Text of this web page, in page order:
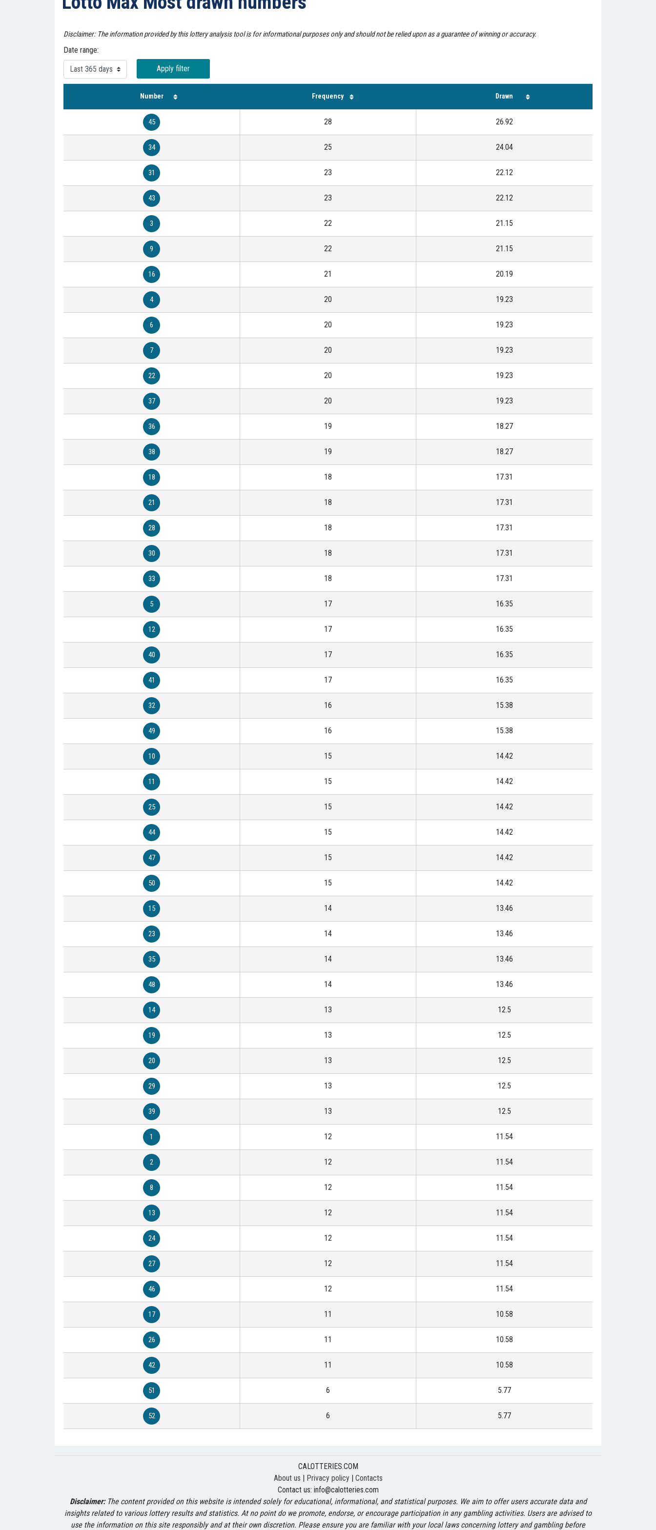
Disclaimer: The information provided by this lottery analysis tool is for informational purposes only and should not be relied upon as a guarantee of winning or accuracy.
Date range:
Apply filter
Number Frequency Drawn
45 28 26.92
34 25 24.04
31 23 22.12
43 23 22.12
3 22 21.15
9 22 21.15
16 21 20.19
4 20 19.23
6 20 19.23
7 20 19.23
22 20 19.23
37 20 19.23
36 19 18.27
38 19 18.27
18 18 17.31
21 18 17.31
28 18 17.31
30 18 17.31
33 18 17.31
5 17 16.35
12 17 16.35
40 17 16.35
41 17 16.35
32 16 15.38
49 16 15.38
10 15 14.42
11 15 14.42
25 15 14.42
44 15 14.42
47 15 14.42
50 15 14.42
15 14 13.46
23 14 13.46
35 14 13.46
48 14 13.46
14 13 12.5
19 13 12.5
20 13 12.5
29 13 12.5
39 13 12.5
1 12 11.54
2 12 11.54
8 12 11.54
13 12 11.54
24 12 11.54
27 12 11.54
46 12 11.54
17 11 10.58
26 11 10.58
42 11 10.58
51 6 5.77
52 6 5.77
CALOTTERIES.COM
About us | Privacy policy| Contacts
Contact us: info@calotteries.com
Disclaimer:The content provided on this website is intended solely for educational, informational, and statistical purposes. We aim to offer users accurate data and
insights related to various lottery results and statistics. At no point do we promote, endorse, or encourage participation in any gambling activities. Users are advised to
use the information on this site responsibly and at their own discretion. Please ensure you are familiar with your local laws concerning lottery and gambling before